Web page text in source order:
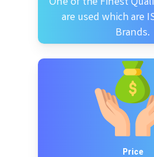
are used which are
Brands.
Price